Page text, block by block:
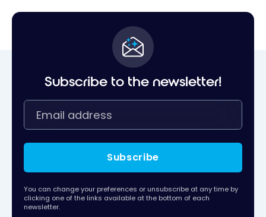
Subscribe to the newsletter!
Subscribe
You can change your preferences or unsubscribe at any time by
clicking one of the links available at the bottom of each
newsletter.